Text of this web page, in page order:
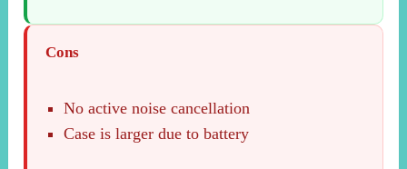
Cons
No active noise cancellation
Case is larger due to battery